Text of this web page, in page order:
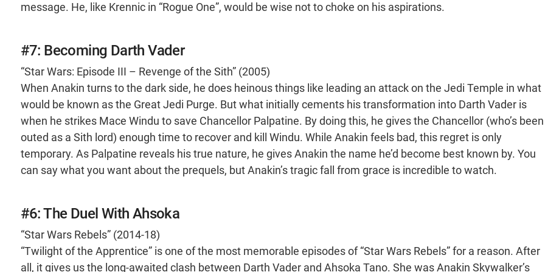
message. He, like Krennic in “Rogue One”, would be wise not to choke on his aspirations.
#7: Becoming Darth Vader
“Star Wars: Episode III – Revenge of the Sith” (2005)
When Anakin turns to the dark side, he does heinous things like leading an attack on the Jedi Temple in what
would be known as the Great Jedi Purge. But what initially cements his transformation into Darth Vader is
when he strikes Mace Windu to save Chancellor Palpatine. By doing this, he gives the Chancellor (who’s been
outed as a Sith lord) enough time to recover and kill Windu. While Anakin feels bad, this regret is only
temporary. As Palpatine reveals his true nature, he gives Anakin the name he’d become best known by. You
can say what you want about the prequels, but Anakin’s tragic fall from grace is incredible to watch.
#6: The Duel With Ahsoka
“Star Wars Rebels” (2014-18)
“Twilight of the Apprentice” is one of the most memorable episodes of “Star Wars Rebels” for a reason. After
all, it gives us the long-awaited clash between Darth Vader and Ahsoka Tano. She was Anakin Skywalker’s